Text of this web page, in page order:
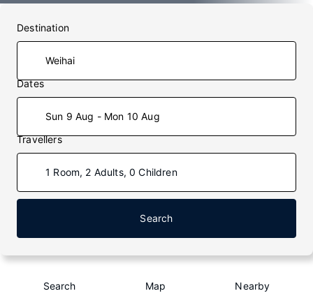
Destination
Dates
Sun 9 Aug - Mon 10 Aug
Travellers
1 Room, 2 Adults, 0 Children
Search
Search Map Nearby